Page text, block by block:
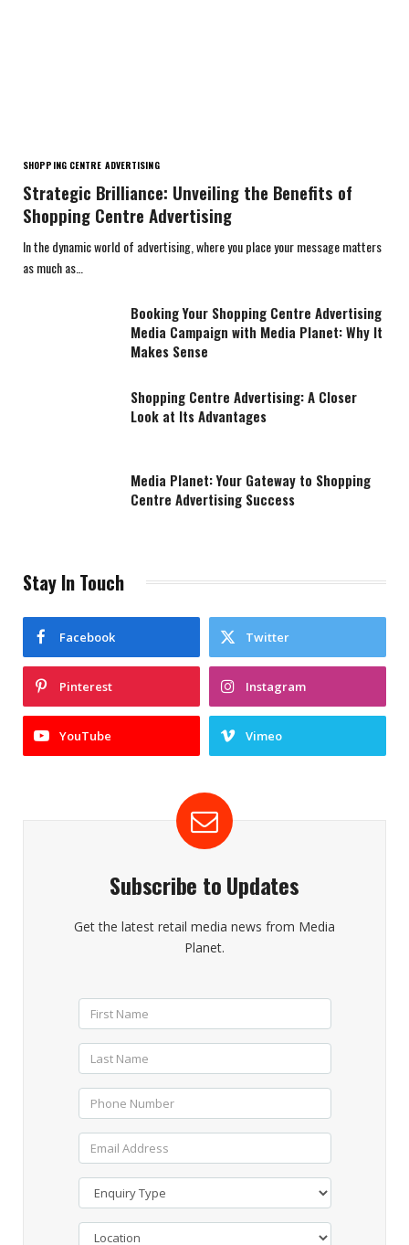
SHOPPING CENTRE ADVERTISING
Strategic Brilliance: Unveiling the Benefits of
Shopping Centre Advertising
In the dynamic world of advertising, where you place your message matters
as much as…
Booking Your Shopping Centre Advertising
Media Campaign with Media Planet: Why It
Makes Sense
Shopping Centre Advertising: A Closer
Look at Its Advantages
Media Planet: Your Gateway to Shopping
Centre Advertising Success
Stay In Touch
Facebook Twitter
Pinterest Instagram
YouTube Vimeo
Subscribe to Updates
Get the latest retail media news from Media
Planet.